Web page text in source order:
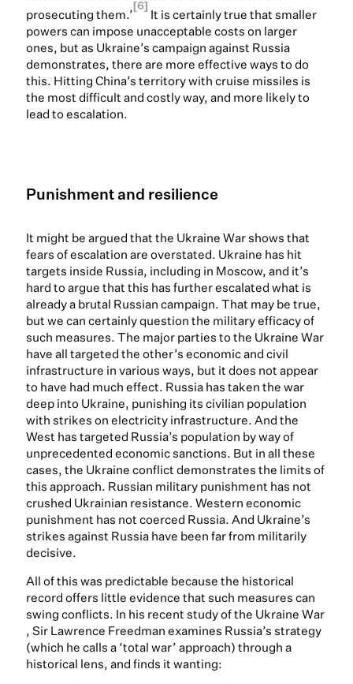
prosecuting them.’
[6]
It is certainly true that smaller
powers can impose unacceptable costs on larger
ones, but as Ukraine’s campaign against Russia
demonstrates, there are more effective ways to do
this. Hitting China’s territory with cruise missiles is
the most difficult and costly way, and more likely to
lead to escalation.
Punishment and resilience
It might be argued that the Ukraine War shows that
fears of escalation are overstated. Ukraine has hit
targets inside Russia, including in Moscow, and it’s
hard to argue that this has further escalated what is
already a brutal Russian campaign. That may be true,
but we can certainly question the military efficacy of
such measures. The major parties to the Ukraine War
have all targeted the other’s economic and civil
infrastructure in various ways, but it does not appear
to have had much effect. Russia has taken the war
deep into Ukraine, punishing its civilian population
with strikes on electricity infrastructure. And the
West has targeted Russia’s population by way of
unprecedented economic sanctions. But in all these
cases, the Ukraine conflict demonstrates the limits of
this approach. Russian military punishment has not
crushed Ukrainian resistance. Western economic
punishment has not coerced Russia. And Ukraine’s
strikes against Russia have been far from militarily
decisive.
All of this was predictable because the historical
record offers little evidence that such measures can
swing conflicts. In his recent study of the Ukraine War
, Sir Lawrence Freedman examines Russia’s strategy
(which he calls a ‘total war’ approach) through a
historical lens, and finds it wanting: